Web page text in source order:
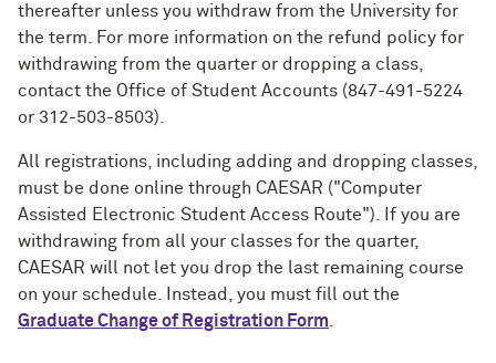
thereafter unless you withdraw from the University for
the term. For more information on the refund policy for
withdrawing from the quarter or dropping a class,
contact the Office of Student Accounts (847-491-5224
or 312-503-8503).
All registrations, including adding and dropping classes,
must be done online through CAESAR ("Computer
Assisted Electronic Student Access Route"). If you are
withdrawing from all your classes for the quarter,
CAESAR will not let you drop the last remaining course
on your schedule. Instead, you must fill out the
Graduate Change of Registration Form.